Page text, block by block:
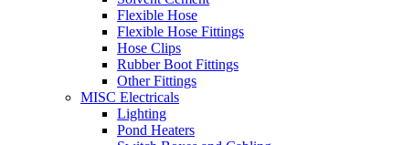
Flexible Hose
Flexible Hose Fittings
Hose Clips
Rubber Boot Fittings
Other Fittings
MISC Electricals
Lighting
Pond Heaters